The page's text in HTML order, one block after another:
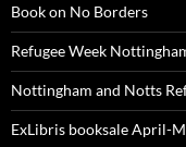
Book on No Borders
Refugee Week
Nottingham and Notts
ExLibris booksale April-